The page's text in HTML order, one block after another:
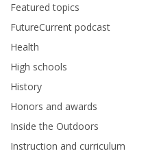
Featured topics
FutureCurrent podcast
Health
High schools
History
Honors and awards
Inside the Outdoors
Instruction and curriculum